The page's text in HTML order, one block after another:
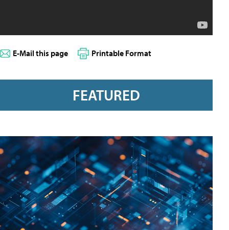
E-Mail this page Printable Format
FEATURED